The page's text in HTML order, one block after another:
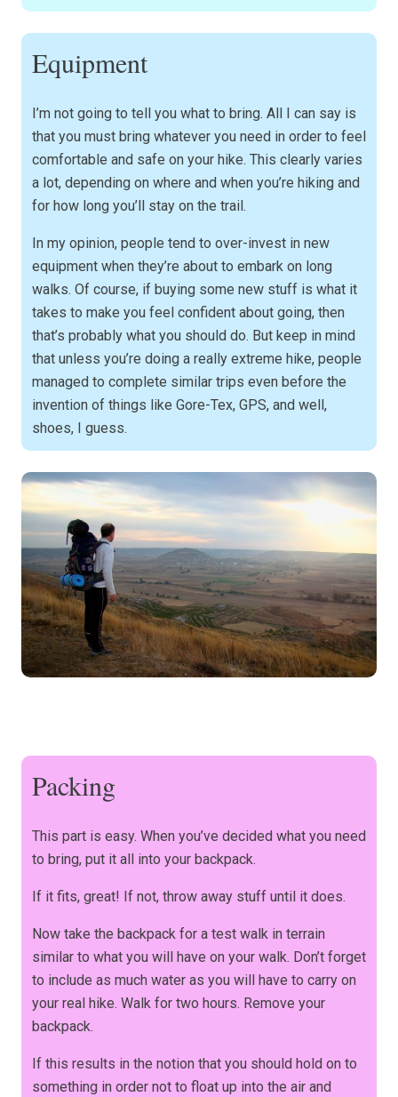
Equipment
I’m not going to tell you what to bring. All I can say is
that you must bring whatever you need in order to feel
comfortable and safe on your hike. This clearly varies
a lot, depending on where and when you’re hiking and
for how long you’ll stay on the trail.
In my opinion, people tend to over-invest in new
equipment when they’re about to embark on long
walks. Of course, if buying some new stuff is what it
takes to make you feel confident about going, then
that’s probably what you should do. But keep in mind
that unless you’re doing a really extreme hike, people
managed to complete similar trips even before the
invention of things like Gore-Tex, GPS, and well,
shoes, I guess.
Packing
This part is easy. When you’ve decided what you need
to bring, put it all into your backpack.
If it fits, great! If not, throw away stuff until it does.
Now take the backpack for a test walk in terrain
similar to what you will have on your walk. Don’t forget
to include as much water as you will have to carry on
your real hike. Walk for two hours. Remove your
backpack.
If this results in the notion that you should hold on to
something in order not to float up into the air and